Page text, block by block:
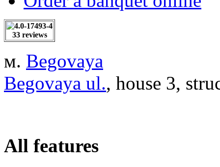
33 reviews
м. Begovaya
Begovaya ul., house 3,
All features